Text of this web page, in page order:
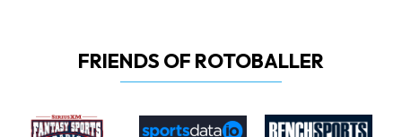
FRIENDS OF ROTOBALLER